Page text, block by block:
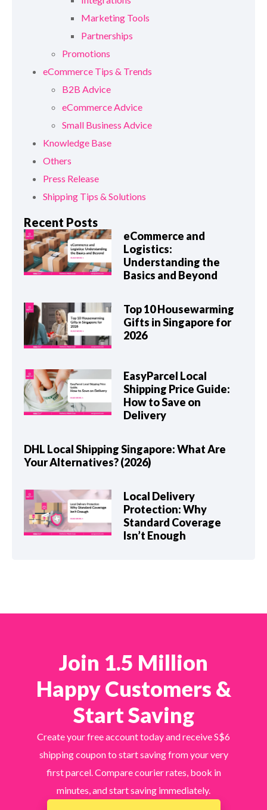
Marketing Tools
Partnerships
Promotions
eCommerce Tips & Trends
B2B Advice
eCommerce Advice
Small Business Advice
Knowledge Base
Others
Press Release
Shipping Tips & Solutions
Recent Posts
eCommerce and
Logistics:
Understanding the
Basics and Beyond
Top 10 Housewarming
Gifts in Singapore for
2026
EasyParcel Local
Shipping Price Guide:
How to Save on
Delivery
DHL Local Shipping Singapore: What Are
Your Alternatives? (2026)
Local Delivery
Protection: Why
Standard Coverage
Isn’t Enough
Join 1.5 Million
Happy Customers &
Start Saving
Create your free account today and receive S$6
shipping coupon to start saving from your very
first parcel. Compare courier rates, book in
minutes, and start saving immediately.